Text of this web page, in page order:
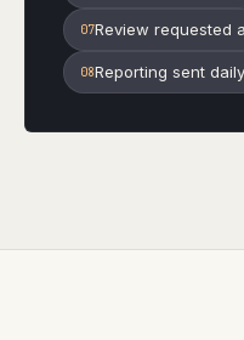
07Review requested
08Reporting sent daily